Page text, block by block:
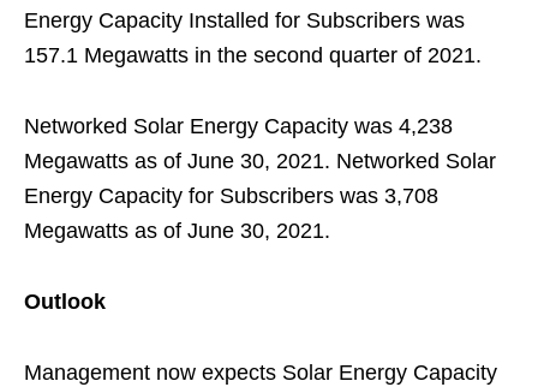
Energy Capacity Installed for Subscribers was
157.1 Megawatts in the second quarter of 2021.
Networked Solar Energy Capacity was 4,238
Megawatts as of June 30, 2021. Networked Solar
Energy Capacity for Subscribers was 3,708
Megawatts as of June 30, 2021.
Outlook
Management now expects Solar Energy Capacity